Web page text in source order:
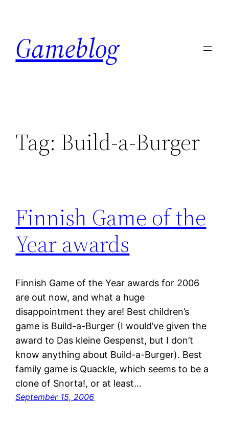
content
Gameblog
Tag: Build-a-Burger
Finnish Game of the
Year awards
Finnish Game of the Year awards for 2006
are out now, and what a huge
disappointment they are! Best children’s
game is Build-a-Burger (I would’ve given the
award to Das kleine Gespenst, but I don’t
know anything about Build-a-Burger). Best
family game is Quackle, which seems to be a
clone of Snorta!, or at least…
September 15, 2006